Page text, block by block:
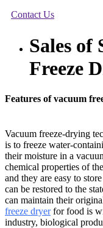
Contact Us
Sales of
Freeze
Features of vacuum
Vacuum freeze-drying
is to freeze water-
their moisture in a
chemical properties of
and they are easy to
can be restored to the
can maintain their
freeze dryerfor food is
industry, biological